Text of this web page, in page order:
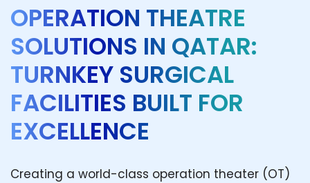
OPERATION THEATRE
SOLUTIONS IN QATAR:
TURNKEY SURGICAL
FACILITIES BUILT FOR
EXCELLENCE
Creating a world-class operation theater (OT)